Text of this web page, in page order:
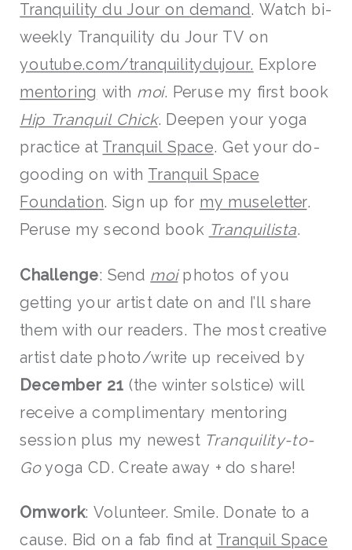
Tranquility du Jour on demand. Watch bi-
weekly Tranquility du Jour TV on
youtube.com/tranquilitydujour. Explore
mentoring with moi. Peruse my first book
Hip Tranquil Chick. Deepen your yoga
practice at Tranquil Space. Get your do-
gooding on with Tranquil Space
Foundation. Sign up for my museletter.
Peruse my second book Tranquilista.
Challenge: Send moiphotos of you
getting your artist date on and I’ll share
them with our readers. The most creative
artist date photo/write up received by
December 21 (the winter solstice) will
receive a complimentary mentoring
session plus my newest Tranquility-to-
Goyoga CD. Create away + do share!
Omwork: Volunteer. Smile. Donate to a
cause. Bid on a fab find at Tranquil Space